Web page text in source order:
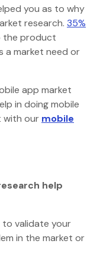
you as to why
research. 35%
the product
a market need or
app market
in doing mobile
with our mobile
help
to validate your
in the market or